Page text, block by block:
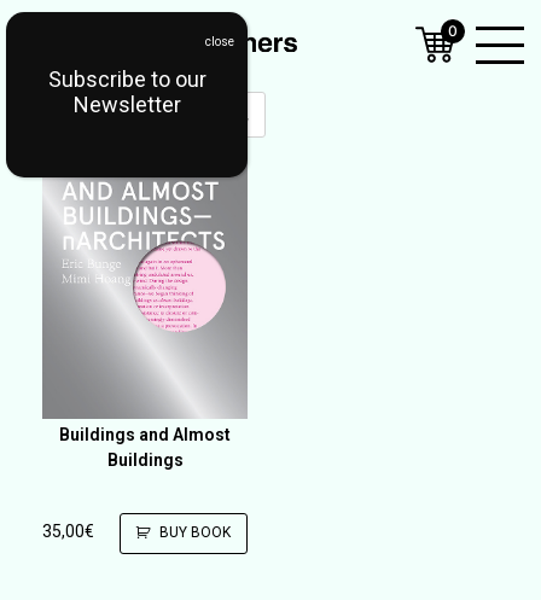
Buildings and Almost
Buildings
35,00€ BUY BOOK
0
Subscribe to our
Newsletter